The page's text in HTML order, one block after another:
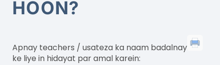
HOON?
Apnay teachers / usateza ka naam badalnay
ke liye in hidayat par amal karein: